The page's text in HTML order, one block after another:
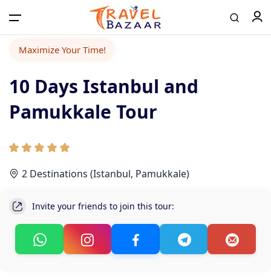
Home
Airport Transfer
Contact
Log in / Register
Maximize Your Time!
10 Days Istanbul and
Pamukkale Tour
2 Destinations (Istanbul, Pamukkale)
Invite your friends to join this tour: